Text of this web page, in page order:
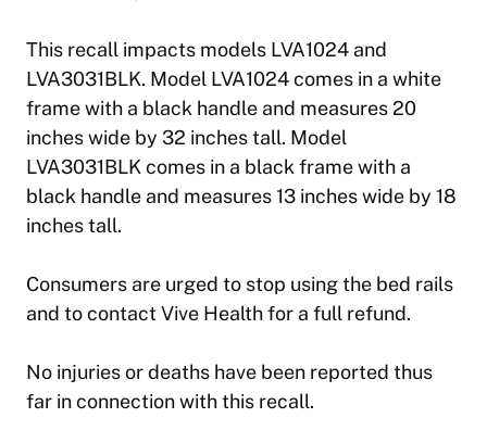
This recall impacts models LVA1024 and
LVA3031BLK. Model LVA1024 comes in a white
frame with a black handle and measures 20
inches wide by 32 inches tall. Model
LVA3031BLK comes in a black frame with a
black handle and measures 13 inches wide by 18
inches tall.
Consumers are urged to stop using the bed rails
and to contact Vive Health for a full refund.
No injuries or deaths have been reported thus
far in connection with this recall.